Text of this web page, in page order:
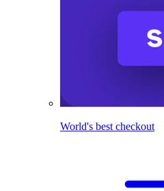
World's best checkout